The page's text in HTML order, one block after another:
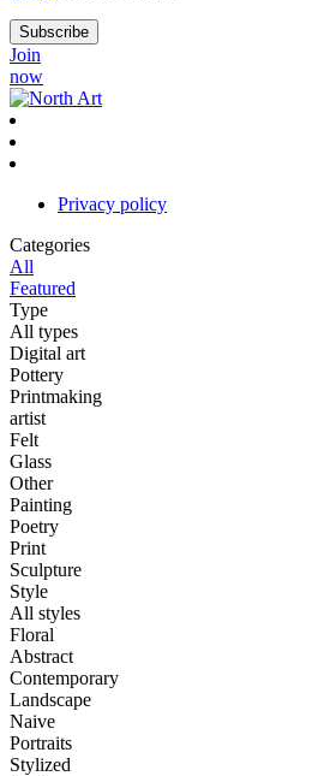
Join
now
Privacy policy
Categories
All
Featured
Type
All types
Digital art
Pottery
Printmaking
artist
Felt
Glass
Other
Painting
Poetry
Print
Sculpture
Style
All styles
Floral
Abstract
Contemporary
Landscape
Naive
Portraits
Stylized